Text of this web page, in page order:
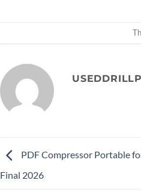
PDF Compressor Portable
Final 2026